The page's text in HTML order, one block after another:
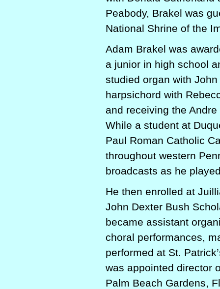
Peabody, Brakel was
National Shrine of the
Adam Brakel was
a junior in high school
studied organ with
harpsichord with
and receiving the
While a student at
Paul Roman Catholic
throughout western
broadcasts as he
He then enrolled at
John Dexter Bush
became assistant
choral performances,
performed at St.
was appointed director
Palm Beach Gardens,